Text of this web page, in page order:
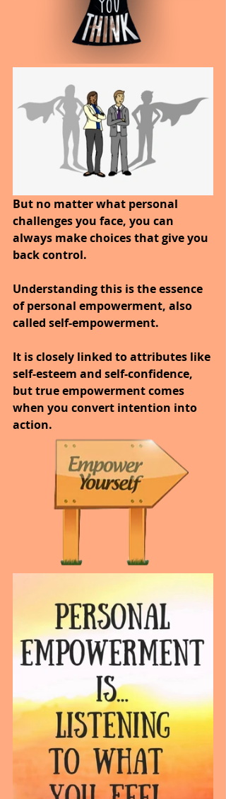
But no matter what personal
challenges you face, you can
always make choices that give you
back control.
Understanding this is the essence
of personal empowerment, also
called self-empowerment.
It is closely linked to attributes like
self-esteem and self-confidence,
but true empowerment comes
when you convert intention into
action.